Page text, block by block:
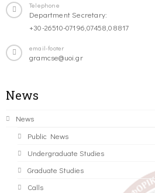
Telephone
Department Secretary:
+30-26510-07196,07458,08817
email-footer
gramcse@uoi.gr
News
News
Public News
Undergraduate Studies
Graduate Studies
Calls